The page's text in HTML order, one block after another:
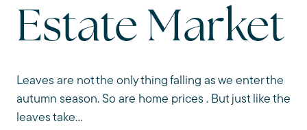
Estate Market
Leaves are not the only thing falling as we enter the
autumn season. So are home prices . But just like the
leaves take...